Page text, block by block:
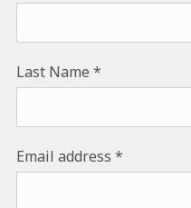
Last Name
Email address